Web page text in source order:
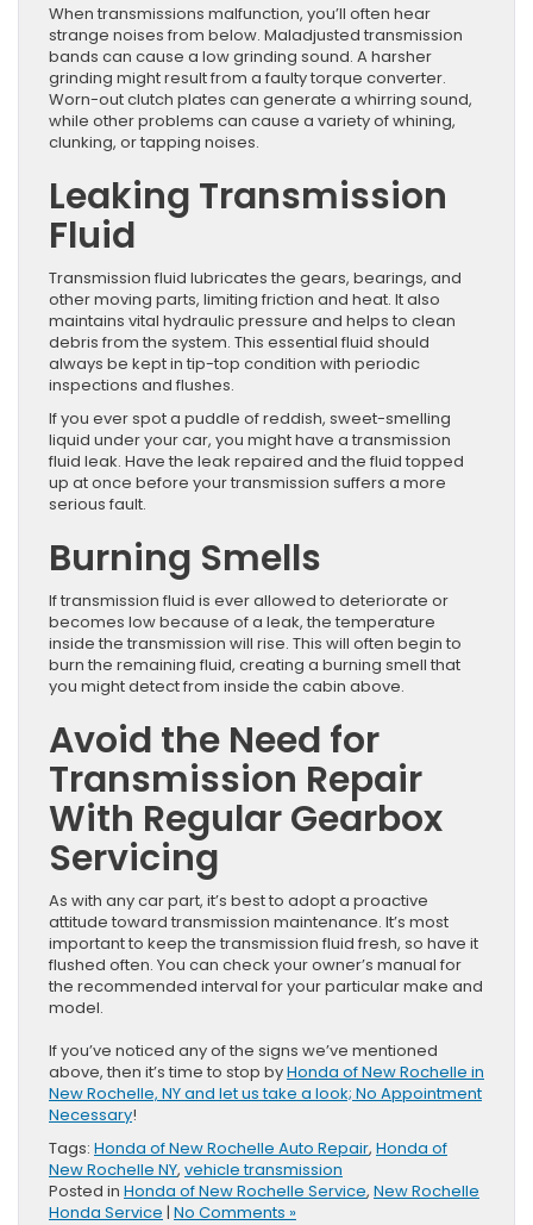
When transmissions malfunction, you’ll often hear
strange noises from below. Maladjusted transmission
bands can cause a low grinding sound. A harsher
grinding might result from a faulty torque converter.
Worn-out clutch plates can generate a whirring sound,
while other problems can cause a variety of whining,
clunking, or tapping noises.
Leaking Transmission
Fluid
Transmission fluid lubricates the gears, bearings, and
other moving parts, limiting friction and heat. It also
maintains vital hydraulic pressure and helps to clean
debris from the system. This essential fluid should
always be kept in tip-top condition with periodic
inspections and flushes.
If you ever spot a puddle of reddish, sweet-smelling
liquid under your car, you might have a transmission
fluid leak. Have the leak repaired and the fluid topped
up at once before your transmission suffers a more
serious fault.
Burning Smells
If transmission fluid is ever allowed to deteriorate or
becomes low because of a leak, the temperature
inside the transmission will rise. This will often begin to
burn the remaining fluid, creating a burning smell that
you might detect from inside the cabin above.
Avoid the Need for
Transmission Repair
With Regular Gearbox
Servicing
As with any car part, it’s best to adopt a proactive
attitude toward transmission maintenance. It’s most
important to keep the transmission fluid fresh, so have it
flushed often. You can check your owner’s manual for
the recommended interval for your particular make and
model.
If you’ve noticed any of the signs we’ve mentioned
above, then it’s time to stop byHonda of New Rochelle in
New Rochelle, NY and let us take a look; No Appointment
Necessary!
Tags: Honda of New Rochelle Auto Repair, Honda of
New Rochelle NY, vehicle transmission
Posted in Honda of New Rochelle Service, New Rochelle
Honda Service | No Comments »